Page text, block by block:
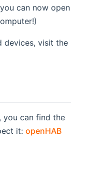
can now open
devices, visit the
new window)
you can find the
it: openHAB